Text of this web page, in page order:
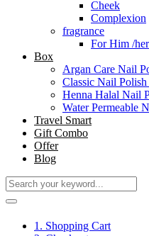
Cheek
Complexion
fragrance
For Him /her
Box
Argan Care Nail
Classic Nail Polish
Henna Halal Nail
Water Permeable
Travel Smart
Gift Combo
Offer
Blog
1. Shopping Cart